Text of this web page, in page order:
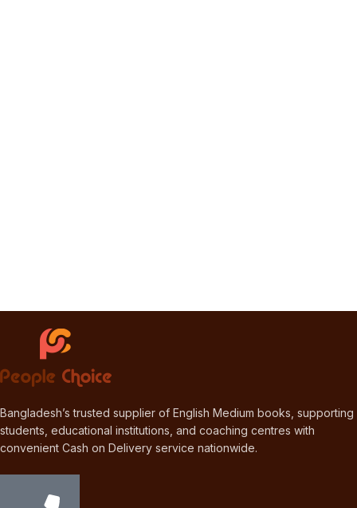
Bangladesh’s trusted supplier of English Medium books, supporting
students, educational institutions, and coaching centres with
convenient Cash on Delivery service nationwide.